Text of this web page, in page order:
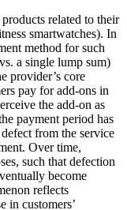
related to their
smartwatches). In
method for such
a single lump sum)
provider’s core
pay for add-ons in
the add-on as
payment period has
from the service
Over time,
such that defection
become
reflects
in customers’